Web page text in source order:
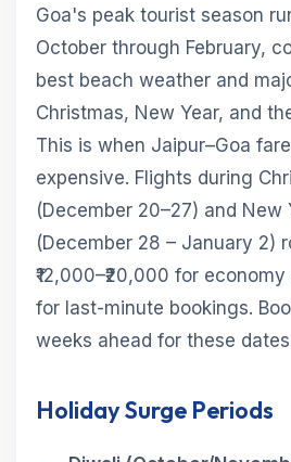
Goa's peak tourist season
October through February,
best beach weather and
Christmas, New Year, and
This is when Jaipur–Goa
expensive. Flights during
(December 20–27) and New
(December 28 – January 2)
₹12,000–₹20,000 for
for last-minute bookings.
weeks ahead for these
Holiday Surge Periods